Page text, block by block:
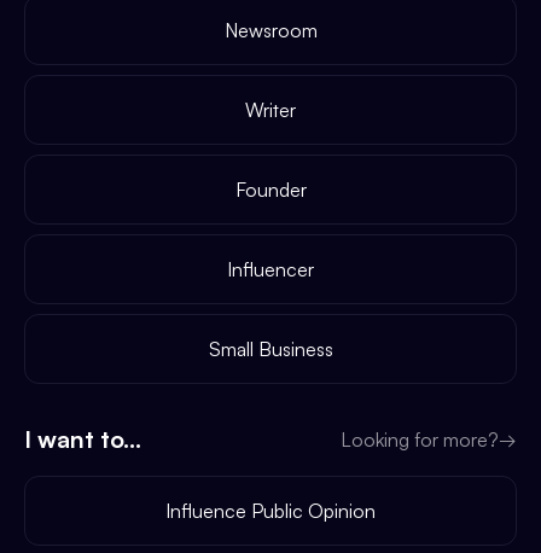
Newsroom
Writer
Founder
Influencer
Small Business
I want to... Looking for more?→
Influence Public Opinion